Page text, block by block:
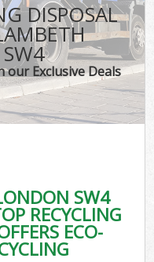
DISPOSAL
Exclusive Deals
SW4
RECYCLING
ECO-